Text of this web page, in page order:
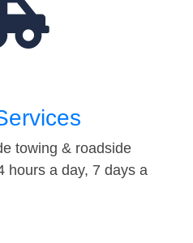
towing & roadside
hours a day, 7 days a